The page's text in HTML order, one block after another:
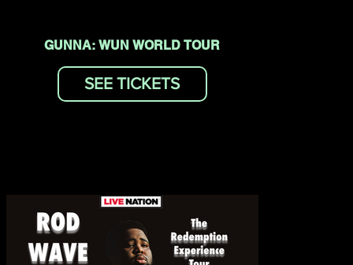
GUNNA: WUN WORLD TOUR
SEE TICKETS